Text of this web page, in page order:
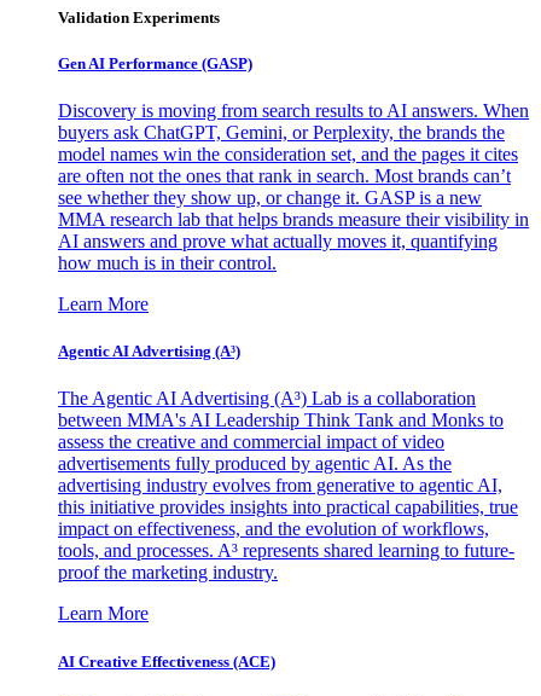
Validation Experiments
Gen AI Performance (GASP)
Discovery is moving from search results to AI answers. When
buyers ask ChatGPT, Gemini, or Perplexity, the brands the
model names win the consideration set, and the pages it cites
are often not the ones that rank in search. Most brands can’t
see whether they show up, or change it. GASP is a new
MMA research lab that helps brands measure their visibility in
AI answers and prove what actually moves it, quantifying
how much is in their control.
Learn More
Agentic AI Advertising (A³)
The Agentic AI Advertising (A³) Lab is a collaboration
between MMA's AI Leadership Think Tank and Monks to
assess the creative and commercial impact of video
advertisements fully produced by agentic AI. As the
advertising industry evolves from generative to agentic AI,
this initiative provides insights into practical capabilities, true
impact on effectiveness, and the evolution of workflows,
tools, and processes. A³ represents shared learning to future-
proof the marketing industry.
Learn More
AI Creative Effectiveness (ACE)